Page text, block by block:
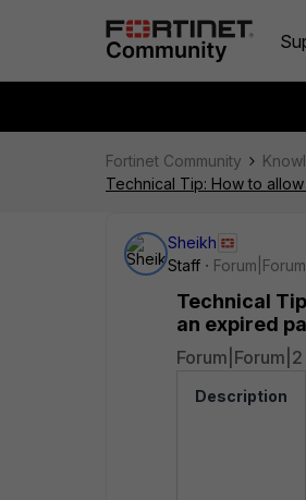
Fortinet Community
Technical Tip: How to
Sheikh
Staff
Technical
an expired
Description